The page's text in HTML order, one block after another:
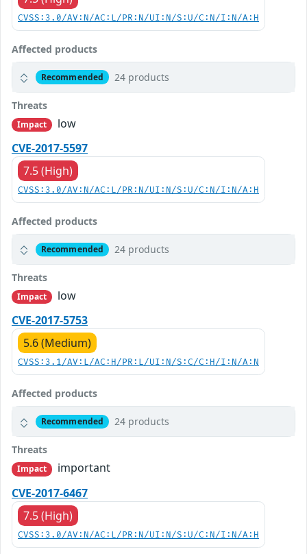
CVSS:3.0/AV:N/AC:L/PR:N/UI:N/S:U/C:N/I:N/A:H
Affected products
Recommended 24 products
Threats
Impact
low
CVE-2017-5597
7.5 (High)
CVSS:3.0/AV:N/AC:L/PR:N/UI:N/S:U/C:N/I:N/A:H
Affected products
Recommended 24 products
Threats
Impact
low
CVE-2017-5753
5.6 (Medium)
CVSS:3.1/AV:L/AC:H/PR:L/UI:N/S:C/C:H/I:N/A:N
Affected products
Recommended 24 products
Threats
Impact
important
CVE-2017-6467
7.5 (High)
CVSS:3.0/AV:N/AC:L/PR:N/UI:N/S:U/C:N/I:N/A:H